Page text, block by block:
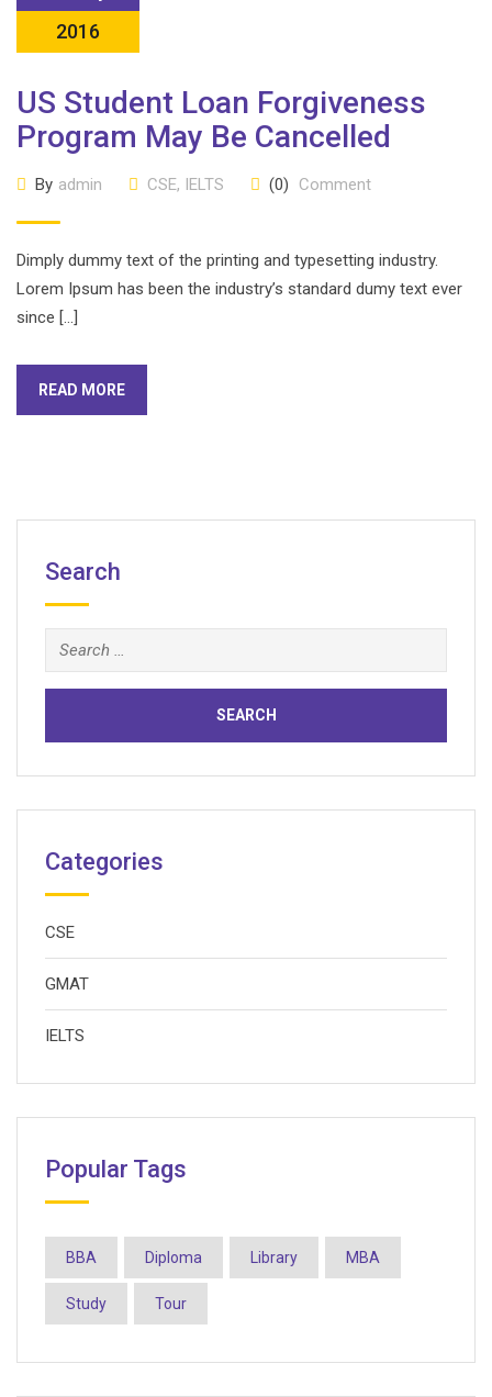
2016
US Student Loan Forgiveness
Program May Be Cancelled
By admin CSE, IELTS (0) Comment
Dimply dummy text of the printing and typesetting industry.
Lorem Ipsum has been the industry’s standard dumy text ever
since […]
READ MORE
Search
Search
for:
Categories
CSE
GMAT
IELTS
Popular Tags
BBA Diploma Library MBA
Study Tour